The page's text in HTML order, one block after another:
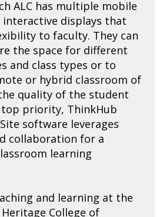
ALC has multiple mobile
displays that
to faculty. They can
the space for different
and class types or to
or hybrid classroom of
quality of the student
top priority, ThinkHub
software leverages
collaboration for a
learning
and learning at the
College of